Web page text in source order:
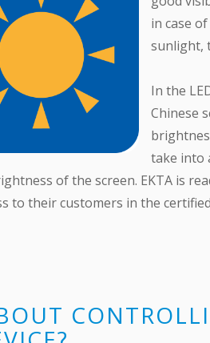
in case
sunlight,
In the
Chinese
take into
of the screen. EKTA is
to their customers in the